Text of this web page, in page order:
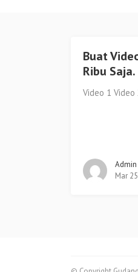
Buat
Ribu Saja.
Video 1 Video
Admin
Mar